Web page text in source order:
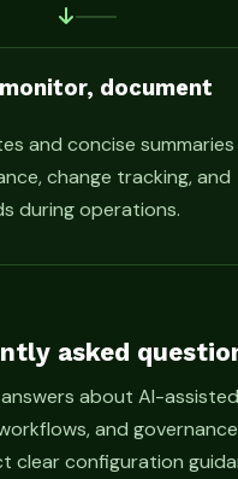
document
and concise
change tracking, and
during operations.
asked
about AI-
and
clear configuration